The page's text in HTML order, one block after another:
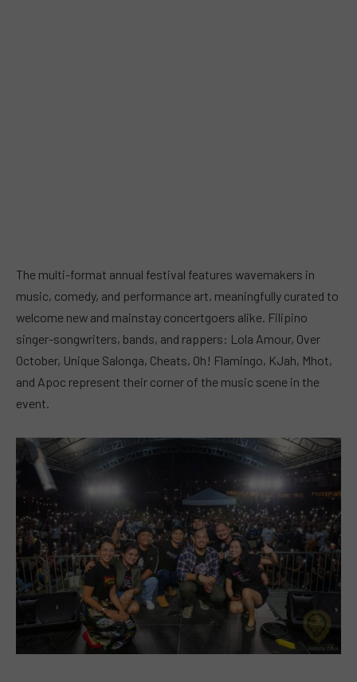
The multi-format annual festival features wavemakers in
music, comedy, and performance art, meaningfully curated to
welcome new and mainstay concertgoers alike. Filipino
singer-songwriters, bands, and rappers: Lola Amour, Over
October, Unique Salonga, Cheats, Oh! Flamingo, KJah, Mhot,
and Apoc represent their corner of the music scene in the
event.